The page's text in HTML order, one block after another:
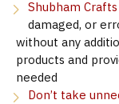
Shubham
damaged, or
without any
products and
needed
Don’t take